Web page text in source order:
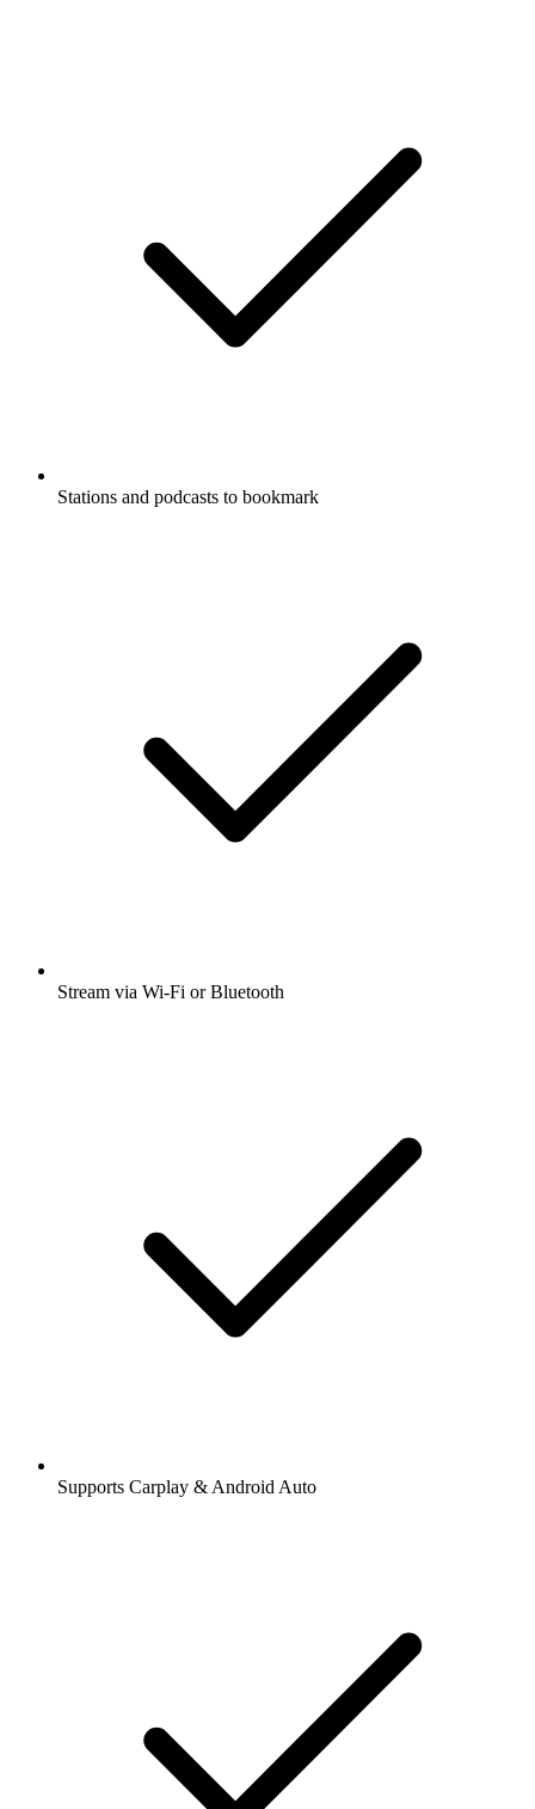
Stations and podcasts to bookmark
Stream via Wi-Fi or Bluetooth
Supports Carplay & Android Auto